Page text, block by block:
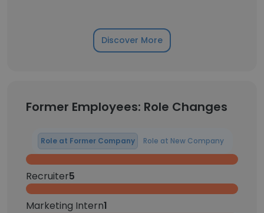
Discover More
Former Employees: Role Changes
Role at Former Company Role at New Company
Recruiter5
Marketing Intern1